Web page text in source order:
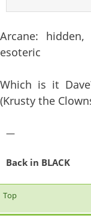
Arcane:
esoteric
Which is it
(Krusty the
—
Back in BLACK
Top